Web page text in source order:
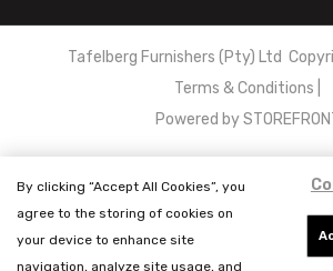
Tafelberg Furnishers (Pty) Ltd
Terms & Conditions
Powered by
By clicking “Accept All Cookies”, you
agree to the storing of cookies on
your device to enhance site
navigation, analyze site usage, and